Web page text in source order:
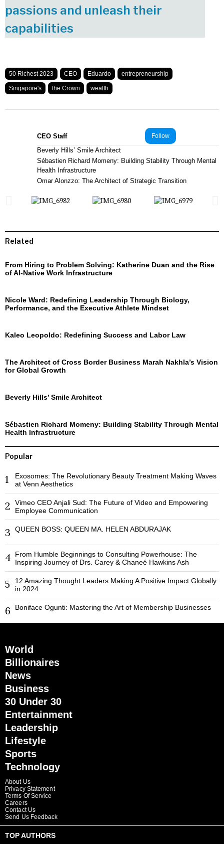
passions and unleash their
capabilities
50 Richest 2023 CEO Eduardo entrepreneurship
Singapore's the Crown wealth
Follow
CEO Staff
Beverly Hills’ Smile Architect
Sébastien Richard Momeny: Building Stability Through Mental
Health Infrastructure
Omar Alonzzo: The Architect of Strategic Transition
Related
From Hiring to Problem Solving: Katherine Duan and the Rise
of AI-Native Work Infrastructure
Nicole Ward: Redefining Leadership Through Biology,
Performance, and the Executive Athlete Mindset
Kaleo Leopoldo: Redefining Success and Labor Law
The Architect of Cross Border Business Marah Nakhla’s Vision
for Global Growth
Beverly Hills’ Smile Architect
Sébastien Richard Momeny: Building Stability Through Mental
Health Infrastructure
Popular
1
Exosomes: The Revolutionary Beauty Treatment Making Waves
at Venn Aesthetics
2
Vimeo CEO Anjali Sud: The Future of Video and Empowering
Employee Communication
3 QUEEN BOSS: QUEEN MA. HELEN ABDURAJAK
4
From Humble Beginnings to Consulting Powerhouse: The
Inspiring Journey of Drs. Carey & Chaneé Hawkins Ash
5
12 Amazing Thought Leaders Making A Positive Impact Globally
in 2024
6 Boniface Ogunti: Mastering the Art of Membership Businesses
World
Billionaires
News
Business
30 Under 30
Entertainment
Leadership
Lifestyle
Sports
Technology
About Us
Privacy Statement
Terms Of Service
Careers
Contact Us
Send Us Feedback
TOP AUTHORS